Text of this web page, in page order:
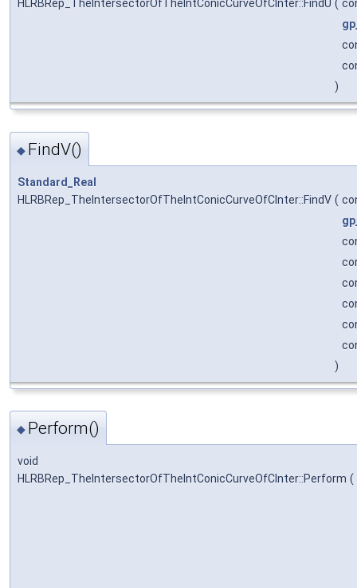
HLRBRep_TheIntersectorOfTheIntConicCurveOfCInter::FindU (
)
◆ FindV()
Standard_Real
HLRBRep_TheIntersectorOfTheIntConicCurveOfCInter::FindV (
)
◆ Perform()
void
HLRBRep_TheIntersectorOfTheIntConicCurveOfCInter::Perform (